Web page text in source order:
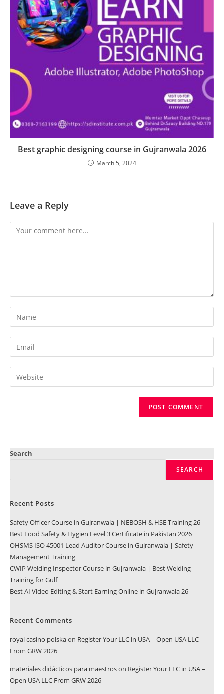
Best graphic designing course in Gujranwala 2026
March 5, 2024
Leave a Reply
Search
SEARCH
Recent Posts
Safety Officer Course in Gujranwala | NEBOSH & HSE Training 26
Best Food Safety & Hygien Level 3 Certificate in Pakistan 2026
OHSMS ISO 45001 Lead Auditor Course in Gujranwala | Safety
Management Training
CWIP Welding Inspector Course in Gujranwala | Best Welding
Training for Gulf
Best AI Video Editing & Start Earning Online in Gujranwala 26
Recent Comments
royal casino polskaon Register Your LLC in USA – Open USA LLC
From GRW 2026
materiales didácticos para maestroson Register Your LLC in USA –
Open USA LLC From GRW 2026